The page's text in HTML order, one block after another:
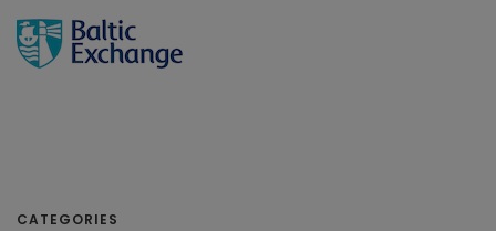
CATEGORIES